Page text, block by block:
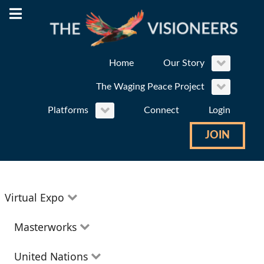
Home Our Story
The Waging Peace Project
Platforms Connect Login
JOIN
Virtual Expo
Education
Masterworks
Theatre
United Nations